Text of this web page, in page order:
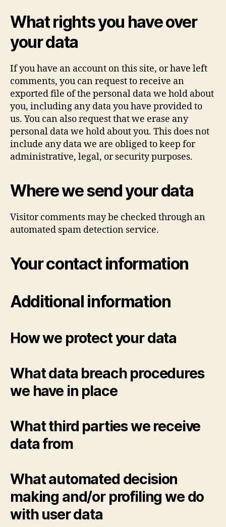
What rights you have over
your data
If you have an account on this site, or have left
comments, you can request to receive an
exported file of the personal data we hold about
you, including any data you have provided to
us. You can also request that we erase any
personal data we hold about you. This does not
include any data we are obliged to keep for
administrative, legal, or security purposes.
Where we send your data
Visitor comments may be checked through an
automated spam detection service.
Your contact information
Additional information
How we protect your data
What data breach procedures
we have in place
What third parties we receive
data from
What automated decision
making and/or profiling we do
with user data